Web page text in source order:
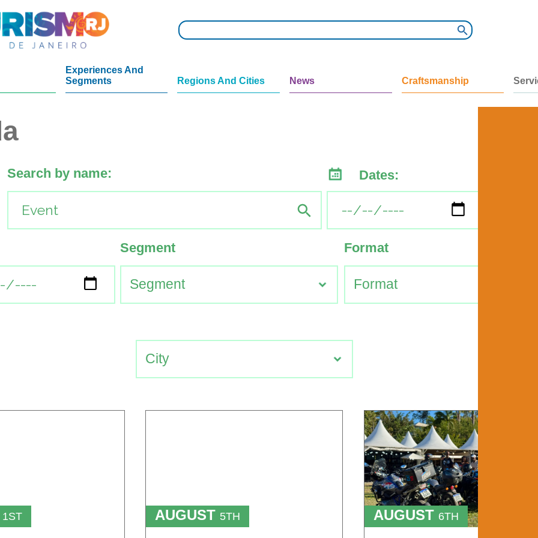
Experiences And
Segments
Regions And Cities News Craftsmanship
Search by name: Dates:
Segment Format
1ST AUGUST 5TH AUGUST 6TH